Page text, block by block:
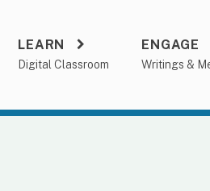
LEARN
Digital Classroom
ENGAGE
Writings &